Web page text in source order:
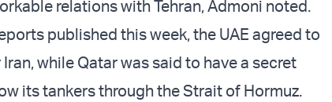
relations with Tehran, Admoni noted.
published this week, the UAE agreed to
while Qatar was said to have a secret
its tankers through the Strait of Hormuz.